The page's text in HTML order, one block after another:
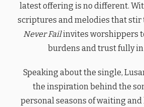
latest offering is no different.
scriptures and melodies that stir
Never Failinvites worshippers
burdens and trust fully in
Speaking about the single,
the inspiration behind the
personal seasons of waiting